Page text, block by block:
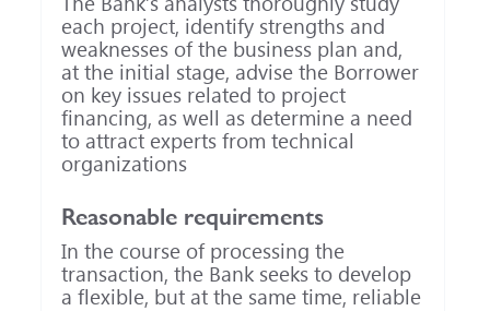
each project, identify strengths and
weaknesses of the business plan and,
at the initial stage, advise the Borrower
on key issues related to project
financing, as well as determine a need
to attract experts from technical
organizations
Reasonable requirements
In the course of processing the
transaction, the Bank seeks to develop
a flexible, but at the same time, reliable